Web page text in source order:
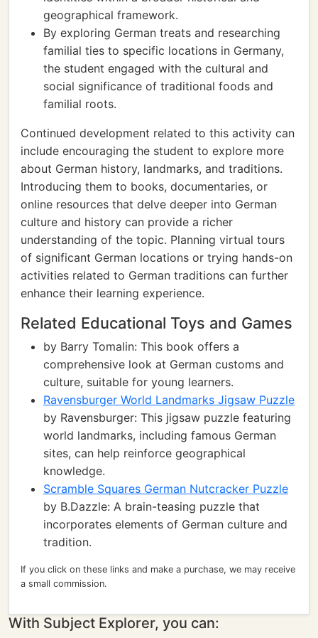
geographical framework.
By exploring German treats and researching
familial ties to specific locations in Germany,
the student engaged with the cultural and
social significance of traditional foods and
familial roots.
Continued development related to this activity can
include encouraging the student to explore more
about German history, landmarks, and traditions.
Introducing them to books, documentaries, or
online resources that delve deeper into German
culture and history can provide a richer
understanding of the topic. Planning virtual tours
of significant German locations or trying hands-on
activities related to German traditions can further
enhance their learning experience.
Related Educational Toys and Games
by Barry Tomalin: This book offers a
comprehensive look at German customs and
culture, suitable for young learners.
Ravensburger World Landmarks Jigsaw Puzzle
by Ravensburger: This jigsaw puzzle featuring
world landmarks, including famous German
sites, can help reinforce geographical
knowledge.
Scramble Squares German Nutcracker Puzzle
by B.Dazzle: A brain-teasing puzzle that
incorporates elements of German culture and
tradition.
If you click on these links and make a purchase, we may receive
a small commission.
With Subject Explorer, you can: